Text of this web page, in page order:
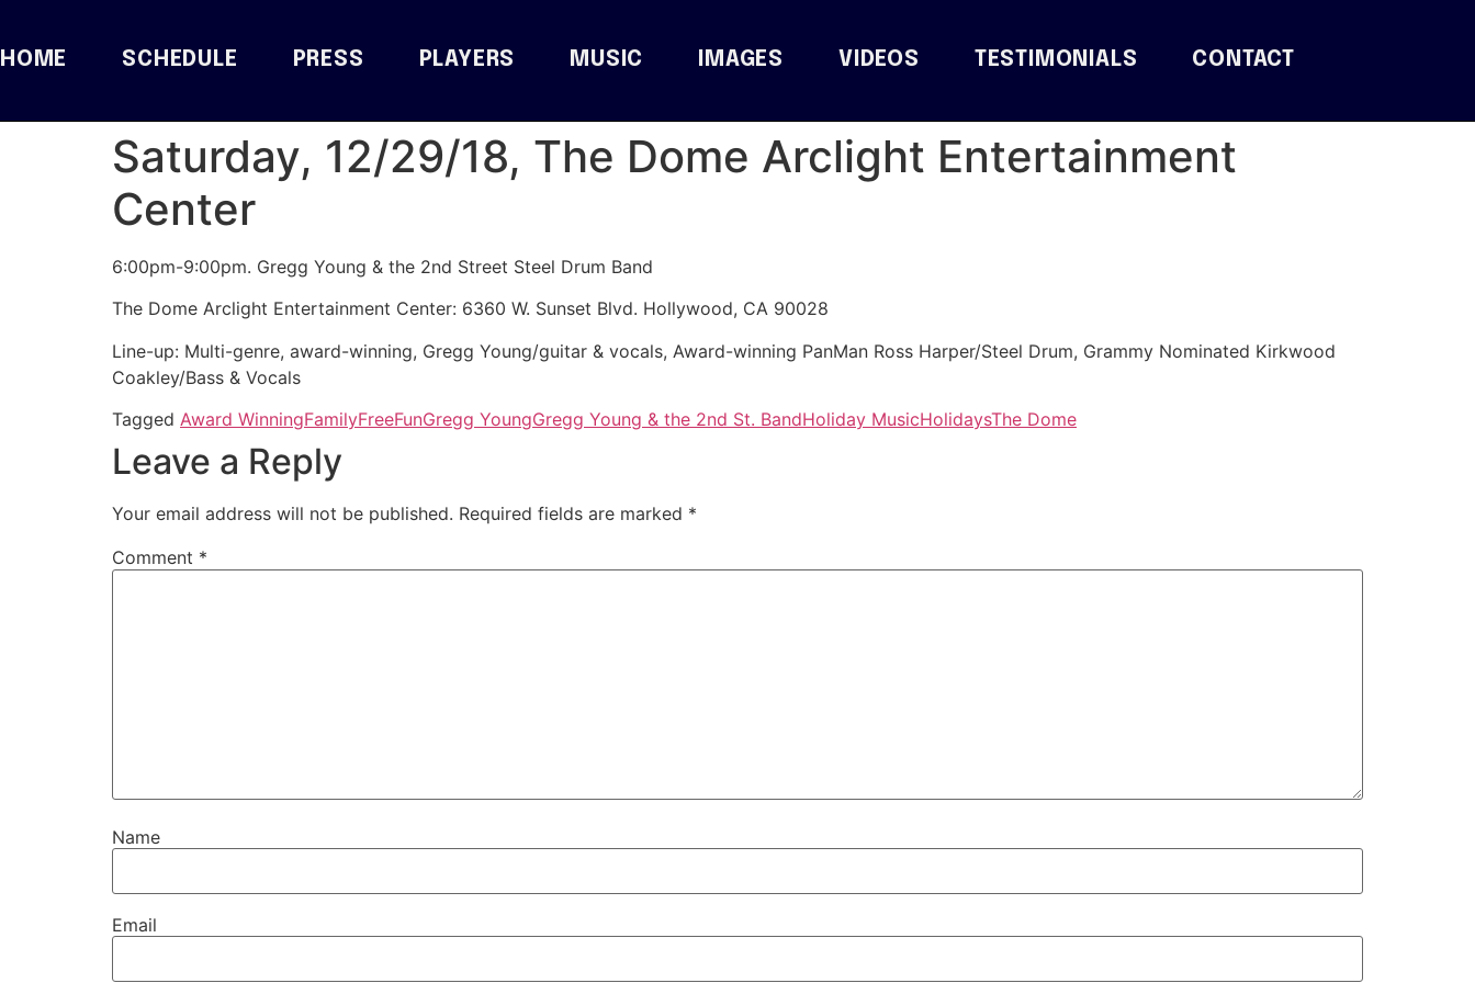
HOME SCHEDULE PRESS PLAYERS MUSIC IMAGES VIDEOS TESTIMONIALS CONTACT
Saturday, 12/29/18, The Dome Arclight Entertainment
Center
6:00pm-9:00pm. Gregg Young & the 2nd Street Steel Drum Band
The Dome Arclight Entertainment Center: 6360 W. Sunset Blvd. Hollywood, CA 90028
Line-up: Multi-genre, award-winning, Gregg Young/guitar & vocals, Award-winning PanMan Ross Harper/Steel Drum, Grammy Nominated Kirkwood
Coakley/Bass & Vocals
Tagged Award WinningFamilyFreeFunGregg YoungGregg Young & the 2nd St. BandHoliday MusicHolidaysThe Dome
Leave a Reply
Your email address will not be published. Required fields are marked *
Comment *
Name
Email